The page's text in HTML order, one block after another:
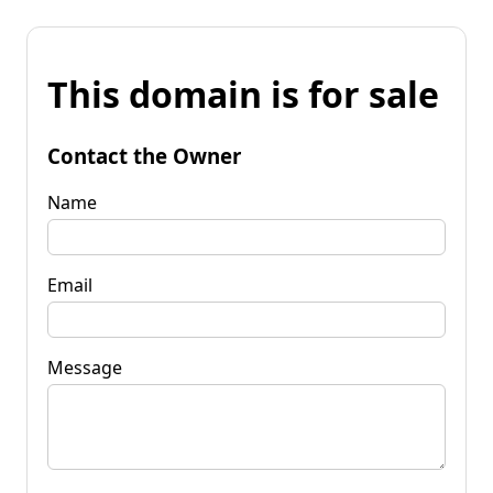
This domain is for sale
Contact the Owner
Name
Email
Message